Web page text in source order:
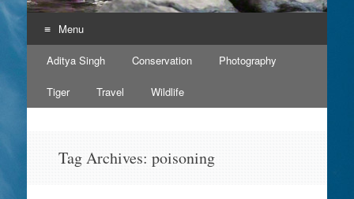
Menu
Skip
content
Aditya Singh Conservation Photography
Tiger Travel Wildlife
Tag Archives: poisoning